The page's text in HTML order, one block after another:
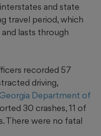
and state
travel period, which
lasts through
recorded 57
driving,
Department of
30 crashes, 11 of
There were no fatal